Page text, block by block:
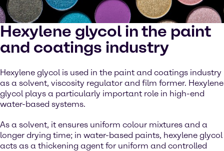
Hexylene glycol in the paint
and coatings industry
Hexylene glycol is used in the paint and coatings industry
as a solvent, viscosity regulator and film former. Hexylene
glycol plays a particularly important role in high-end
water-based systems.
As a solvent, it ensures uniform colour mixtures and a
longer drying time; in water-based paints, hexylene glycol
acts as a thickening agent for uniform and controlled